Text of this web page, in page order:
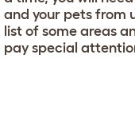
and your pets from
list of some areas
pay special